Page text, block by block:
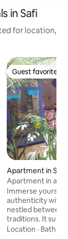
in Safi
for location,
Guest favorite
Guest favorite
Apartment in Safi
Apartment in a
Immerse yourself
authenticity with
nestled between
traditions. It
charm with
Location ·